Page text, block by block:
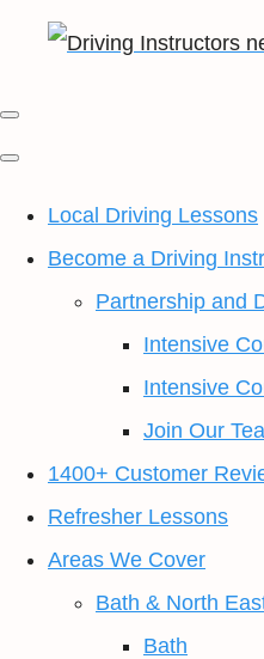
Local Driving Lessons
Become a Driving
Partnership and
Intensive
Intensive
Join Our
1400+ Customer
Refresher Lessons
Areas We Cover
Bath & North
Bath